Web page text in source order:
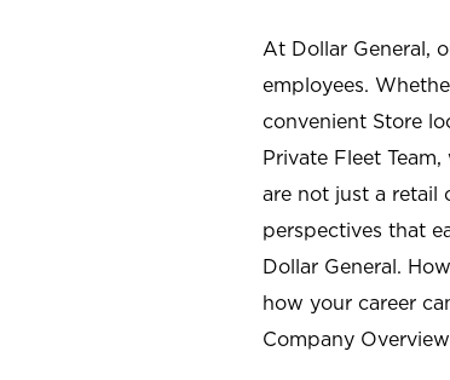
At Dollar General,
employees.
convenient Store
Private Fleet
are not just a retail
perspectives that
Dollar General.
how your career
Company Overview